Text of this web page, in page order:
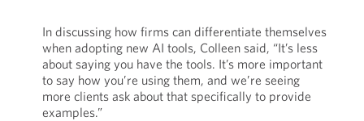
In discussing how firms can differentiate themselves
when adopting new AI tools, Colleen said, “It’s less
about saying you have the tools. It’s more important
to say how you’re using them, and we’re seeing
more clients ask about that specifically to provide
examples.”